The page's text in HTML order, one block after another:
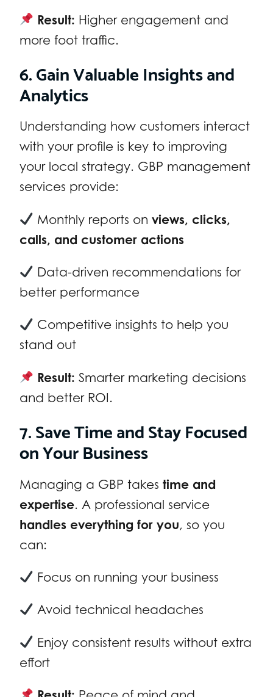
Result: Higher engagement and
more foot traffic.
6. Gain Valuable Insights and
Analytics
Understanding how customers interact
with your profile is key to improving
your local strategy. GBP management
services provide:
Monthly reports onviews, clicks,
calls, and customer actions
Data-driven recommendations for
better performance
Competitive insights to help you
stand out
Result:Smarter marketing decisions
and better ROI.
7. Save Time and Stay Focused
on Your Business
Managing a GBP takes time and
expertise. A professional service
handles everything for you, so you
can:
Focus on running your business
Avoid technical headaches
Enjoy consistent results without extra
effort